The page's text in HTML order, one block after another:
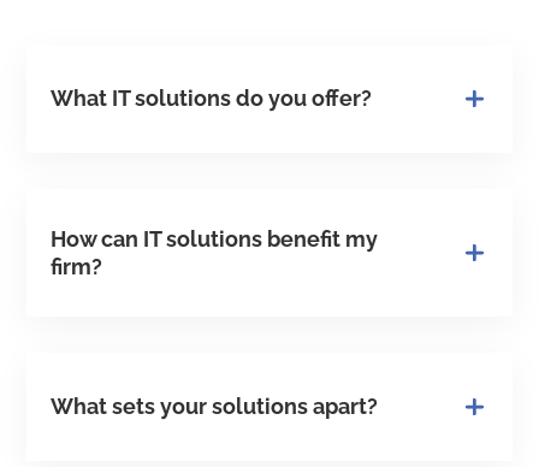
What IT solutions do you offer?
How can IT solutions benefit my
firm?
What sets your solutions apart?